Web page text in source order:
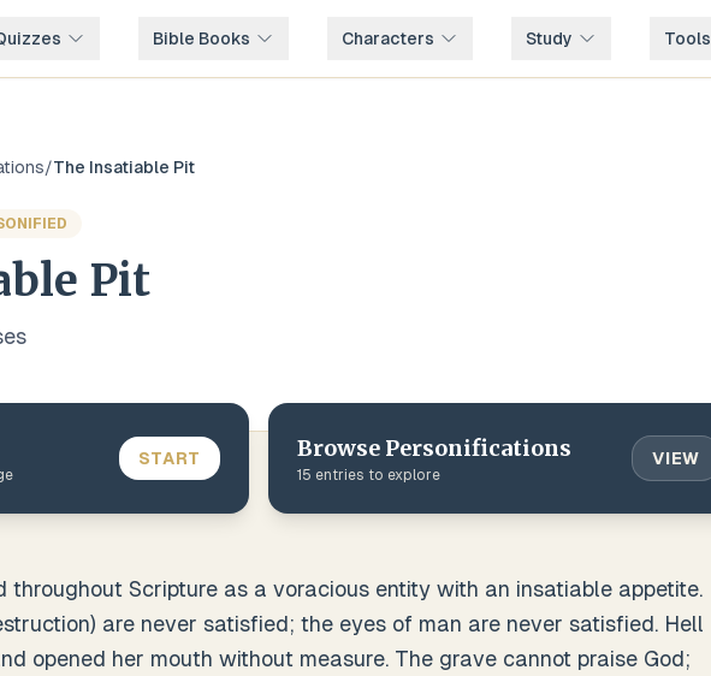
Bible Books Characters Study Tools
/The Insatiable Pit
Pit
s
START Browse Personifications
15 entries to explore
VIEW
throughout Scripture as a voracious entity with an insatiable appetite.
are never satisfied; the eyes of man are never satisfied. Hell
opened her mouth without measure. The grave cannot praise God;